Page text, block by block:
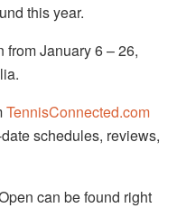
this year.
January 6 – 26,
TennisConnected.com
schedules, reviews,
can be found right